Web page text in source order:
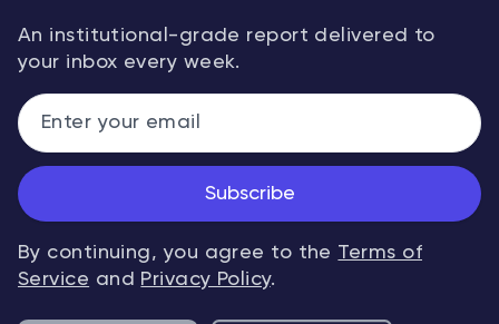
An institutional-grade report delivered to
your inbox every week.
Subscribe
By continuing, you agree to the Terms of
Service and Privacy Policy.